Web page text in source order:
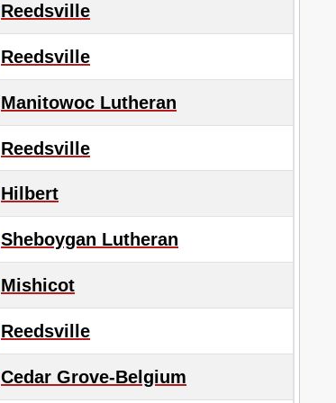
Reedsville
Reedsville
Manitowoc Lutheran
Reedsville
Hilbert
Sheboygan Lutheran
Mishicot
Reedsville
Cedar Grove-Belgium